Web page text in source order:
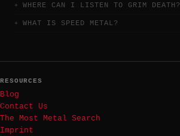
WHERE CAN I LISTEN TO GRIM DEATH?
WHAT IS SPEED METAL?
RESOURCES
Blog
Contact Us
The Most Metal Search
Imprint